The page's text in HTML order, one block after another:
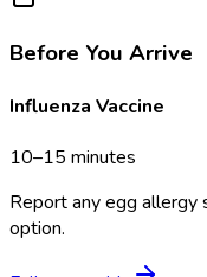
Before You Arrive
Influenza Vaccine
10–15 minutes
Report any egg allergy
option.